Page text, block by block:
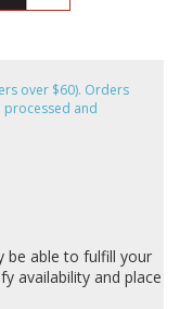
over $60). Orders
and
be able to fulfill your
availability and place